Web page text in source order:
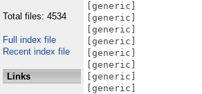
Total files: 4534
Full index file
Recent index file
Links
[generic]
[generic]
[generic]
[generic]
[generic]
[generic]
[generic]
[generic]